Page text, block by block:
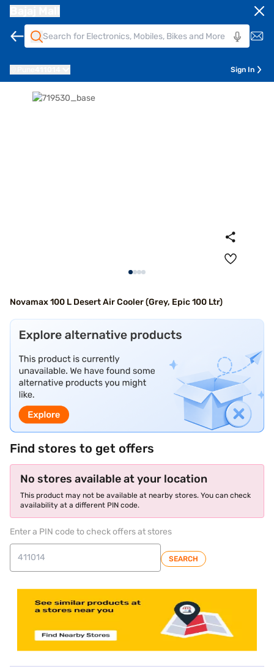
Sign In
Novamax 100 L Desert Air Cooler (Grey, Epic 100 Ltr)
Find stores to get offers
No stores available at your location
This product may not be available at nearby stores. You can check
availability at a different PIN code.
Enter a PIN code to check offers at stores
SEARCH